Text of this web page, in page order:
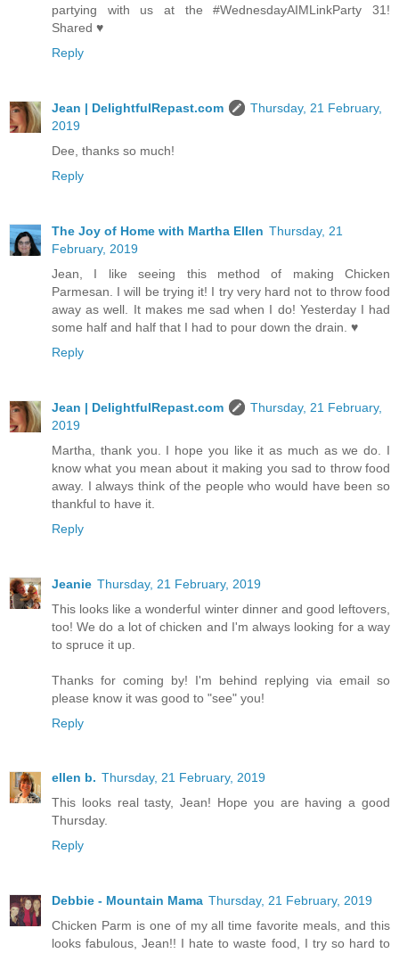
partying with us at the #WednesdayAIMLinkParty 31!
Shared ♥
Reply
Jean | DelightfulRepast.com
Thursday, 21 February,
2019
Dee, thanks so much!
Reply
The Joy of Home with Martha Ellen Thursday, 21
February, 2019
Jean, I like seeing this method of making Chicken
Parmesan. I will be trying it! I try very hard not to throw food
away as well. It makes me sad when I do! Yesterday I had
some half and half that I had to pour down the drain. ♥
Reply
Jean | DelightfulRepast.com
Thursday, 21 February,
2019
Martha, thank you. I hope you like it as much as we do. I
know what you mean about it making you sad to throw food
away. I always think of the people who would have been so
thankful to have it.
Reply
Jeanie Thursday, 21 February, 2019
This looks like a wonderful winter dinner and good leftovers,
too! We do a lot of chicken and I'm always looking for a way
to spruce it up.
Thanks for coming by! I'm behind replying via email so
please know it was good to "see" you!
Reply
ellen b. Thursday, 21 February, 2019
This looks real tasty, Jean! Hope you are having a good
Thursday.
Reply
Debbie - Mountain Mama Thursday, 21 February, 2019
Chicken Parm is one of my all time favorite meals, and this
looks fabulous, Jean!! I hate to waste food, I try so hard to